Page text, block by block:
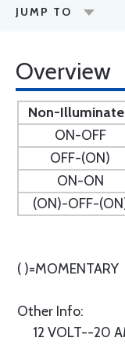
JUMP TO
Overview
Non-
ON-OFF
OFF-(ON)
ON-ON
(ON)-OFF-
( )=MOMENTARY
Other Info:
12 VOLT--20